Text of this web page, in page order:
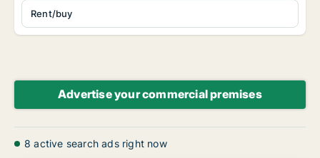
Rent/buy
Advertise your commercial premises
8 active search ads right now